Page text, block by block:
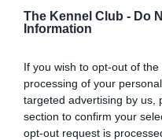
The Kennel Club - Do
Information
If you wish to opt-out of
processing of your
targeted advertising by us,
section to confirm your
opt-out request is
Our records indicate this
our system to meet The
Please contact the
obtained.